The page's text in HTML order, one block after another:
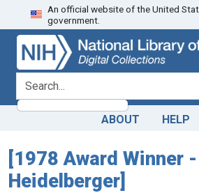
Skip
to
search
Skip to
main
content
An official website of the United
government.
search for
ABOUT HELP
[1978 Award Winner
Heidelberger]